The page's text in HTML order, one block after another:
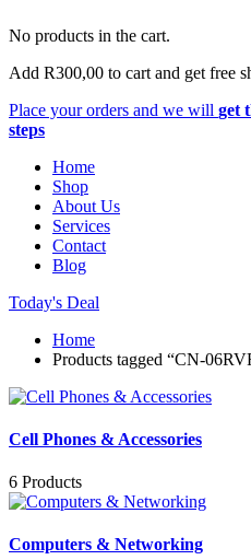
No products in the cart.
Add R300,00 to cart and get free
Place your orders and we will get
steps
Home
Shop
About Us
Services
Contact
Blog
Today's Deal
Home
Products tagged “CN-
Cell Phones & Accessories
6 Products
Computers & Networking